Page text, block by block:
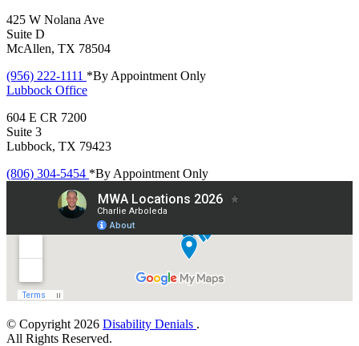
425 W Nolana Ave
Suite D
McAllen, TX 78504
(956) 222-1111 *By Appointment Only
Lubbock Office
604 E CR 7200
Suite 3
Lubbock, TX 79423
(806) 304-5454 *By Appointment Only
© Copyright 2026 Disability Denials .
All Rights Reserved.